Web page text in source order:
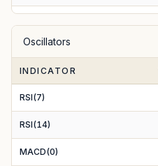
EMA(100)
EMA(200)
Oscillators
INDICATOR
RSI(7)
RSI(14)
MACD(0)